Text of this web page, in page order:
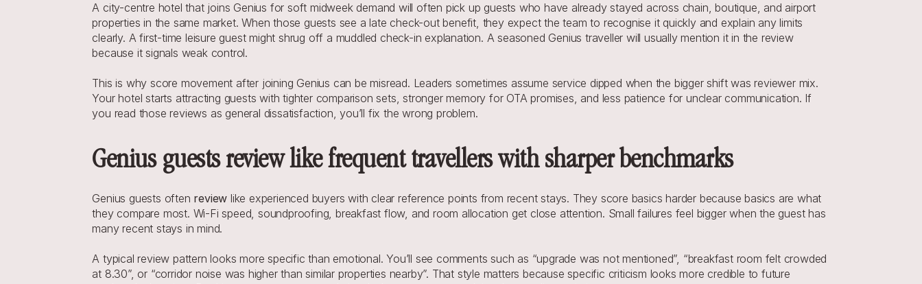
A city-centre hotel that joins Genius for soft midweek demand will often pick up guests who have already stayed across chain, boutique, and airport
properties in the same market. When those guests see a late check-out benefit, they expect the team to recognise it quickly and explain any limits
clearly. A first-time leisure guest might shrug off a muddled check-in explanation. A seasoned Genius traveller will usually mention it in the review
because it signals weak control.
This is why score movement after joining Genius can be misread. Leaders sometimes assume service dipped when the bigger shift was reviewer mix.
Your hotel starts attracting guests with tighter comparison sets, stronger memory for OTA promises, and less patience for unclear communication. If
you read those reviews as general dissatisfaction, you’ll fix the wrong problem.
Genius guests review like frequent travellers with sharper benchmarks
Genius guests often review like experienced buyers with clear reference points from recent stays. They score basics harder because basics are what
they compare most. Wi-Fi speed, soundproofing, breakfast flow, and room allocation get close attention. Small failures feel bigger when the guest has
many recent stays in mind.
A typical review pattern looks more specific than emotional. You’ll see comments such as “upgrade was not mentioned”, “breakfast room felt crowded
at 8.30”, or “corridor noise was higher than similar properties nearby”. That style matters because specific criticism looks more credible to future